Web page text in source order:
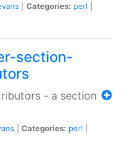
Categories: perl
section-
- a section
Categories: perl